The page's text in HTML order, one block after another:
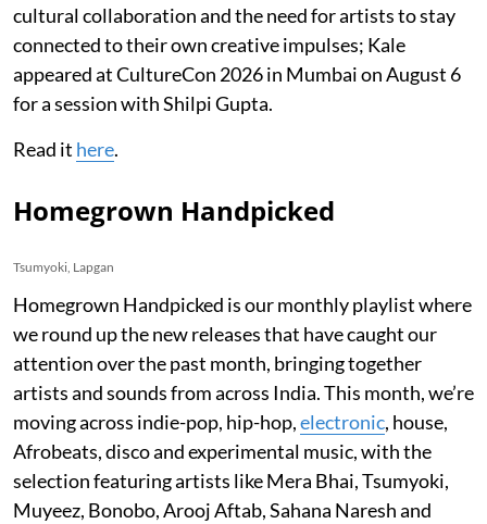
cultural collaboration and the need for artists to stay
connected to their own creative impulses; Kale
appeared at CultureCon 2026 in Mumbai on August 6
for a session with Shilpi Gupta.
Read it here.
Homegrown Handpicked
Tsumyoki, Lapgan
Homegrown Handpicked is our monthly playlist where
we round up the new releases that have caught our
attention over the past month, bringing together
artists and sounds from across India. This month, we’re
moving across indie-pop, hip-hop,electronic, house,
Afrobeats, disco and experimental music, with the
selection featuring artists like Mera Bhai, Tsumyoki,
Muyeez, Bonobo, Arooj Aftab, Sahana Naresh and